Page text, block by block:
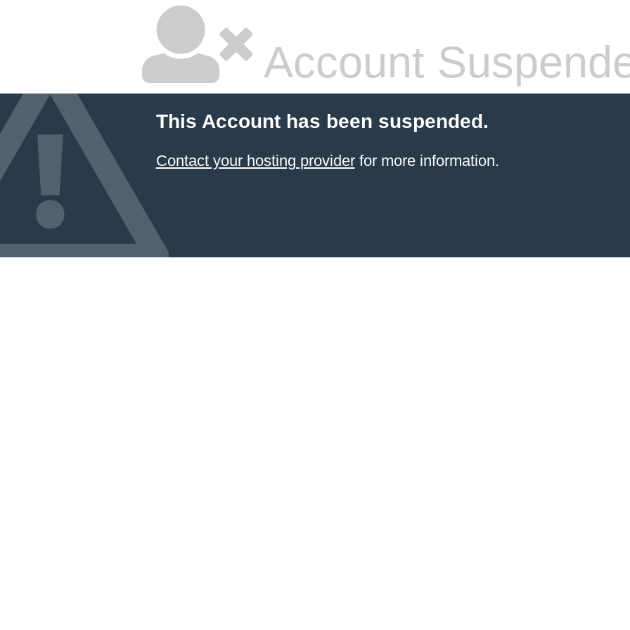
Account
This Account has been suspended.
Contact your hosting providerfor more information.